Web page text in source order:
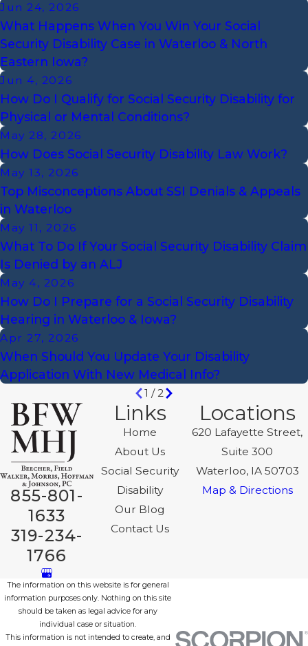
Jun 24, 2026
What Happens When You Win Your Social
Security Disability Case in Waterloo & North
Eastern Iowa?
Jun 4, 2026
How Do I Qualify for Social Security Disability for
Physical or Mental Conditions?
May 28, 2026
How Does Social Security Disability Law Work?
May 13, 2026
Top Misconceptions About SSI Denials & Appeals
in Waterloo
May 11, 2026
What To Do If Your Social Security Disability Claim
Is Denied by an ALJ
May 4, 2026
How Do I Prepare for a Social Security Disability
Hearing in Waterloo & Iowa?
Apr 27, 2026
When Should You Update Your Disability
Application With New Medical Info?
1 /2
855-801-
1633
319-234-
1766
Links
Home
About Us
Social Security
Disability
Our Blog
Contact Us
Locations
620 Lafayette Street,
Suite 300
Waterloo, IA 50703
Map & Directions
The information on this website is for general
information purposes only. Nothing on this site
should be taken as legal advice for any
individual case or situation.
This information is not intended to create, and